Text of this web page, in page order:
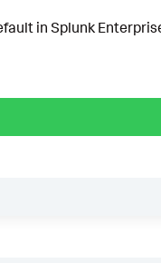
in Splunk